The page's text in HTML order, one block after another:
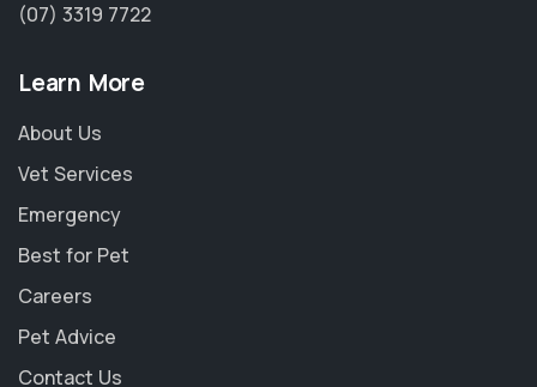
(07) 3319 7722
Learn More
About Us
Vet Services
Emergency
Best for Pet
Careers
Pet Advice
Contact Us